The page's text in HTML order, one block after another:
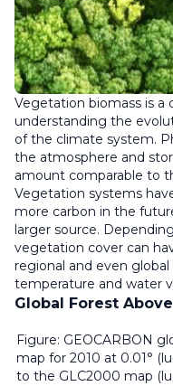
Vegetation biomass is a
understanding the
of the climate system.
the atmosphere and
amount comparable to
Vegetation systems
more carbon in the
larger source.
vegetation cover can
regional and even
temperature and water
Global Forest
Figure: GEOCARBON
map for 2010 at 0.01°
to the GLC2000 map